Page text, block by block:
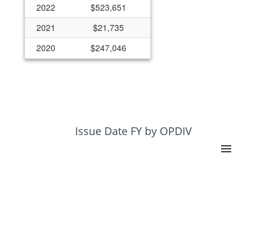
2022
$523,651
2021
$21,735
2020
$247,046
Issue Date FY by OPDIV